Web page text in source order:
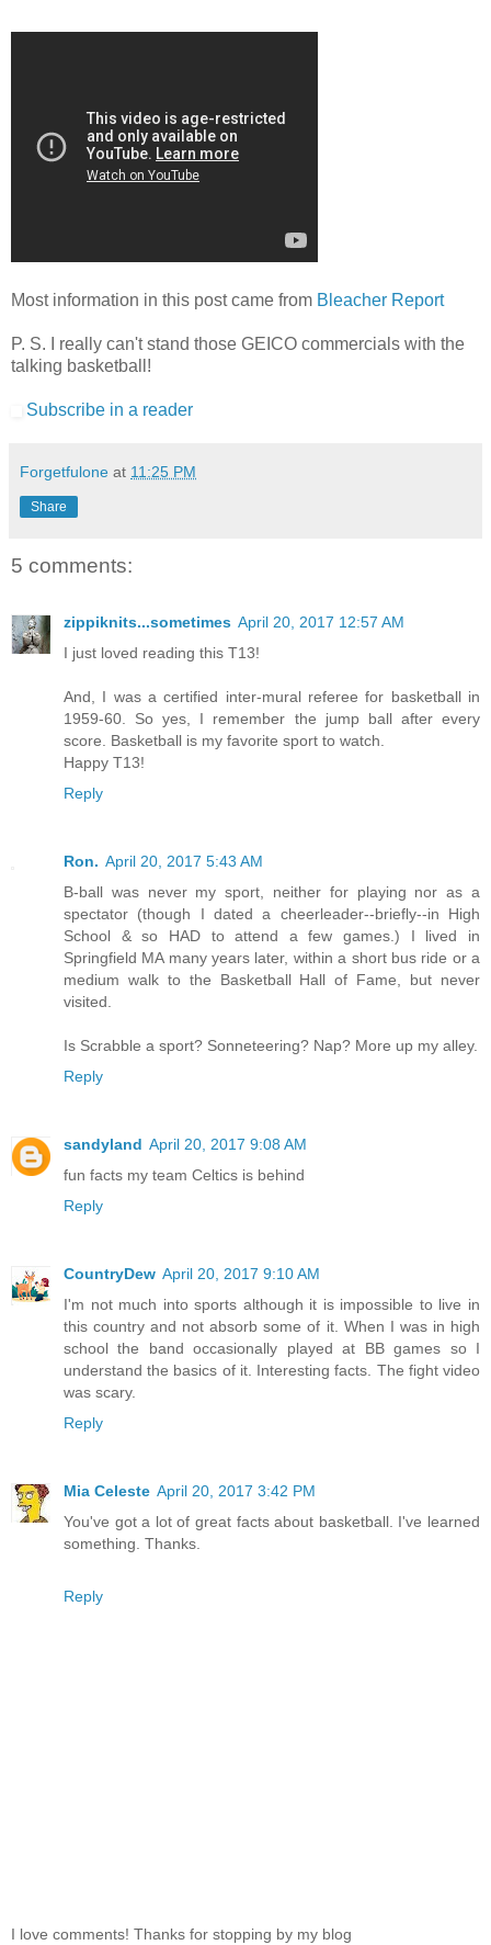
Most information in this post came from Bleacher Report
P. S. I really can't stand those GEICO commercials with the
talking basketball!
Subscribe in a reader
Forgetfulone at 11:25 PM
Share
5 comments:
zippiknits...sometimes April 20, 2017 12:57 AM
I just loved reading this T13!
And, I was a certified inter-mural referee for basketball in
1959-60. So yes, I remember the jump ball after every
score. Basketball is my favorite sport to watch.
Happy T13!
Reply
Ron. April 20, 2017 5:43 AM
B-ball was never my sport, neither for playing nor as a
spectator (though I dated a cheerleader--briefly--in High
School & so HAD to attend a few games.) I lived in
Springfield MA many years later, within a short bus ride or a
medium walk to the Basketball Hall of Fame, but never
visited.
Is Scrabble a sport? Sonneteering? Nap? More up my alley.
Reply
sandyland April 20, 2017 9:08 AM
fun facts my team Celtics is behind
Reply
CountryDew April 20, 2017 9:10 AM
I'm not much into sports although it is impossible to live in
this country and not absorb some of it. When I was in high
school the band occasionally played at BB games so I
understand the basics of it. Interesting facts. The fight video
was scary.
Reply
Mia Celeste April 20, 2017 3:42 PM
You've got a lot of great facts about basketball. I've learned
something. Thanks.
Reply
I love comments! Thanks for stopping by my blog